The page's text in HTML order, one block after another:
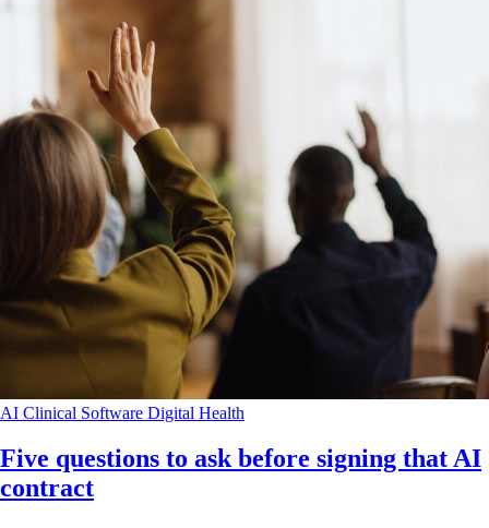
AI Clinical Software Digital Health
Five questions to ask before signing that AI
contract